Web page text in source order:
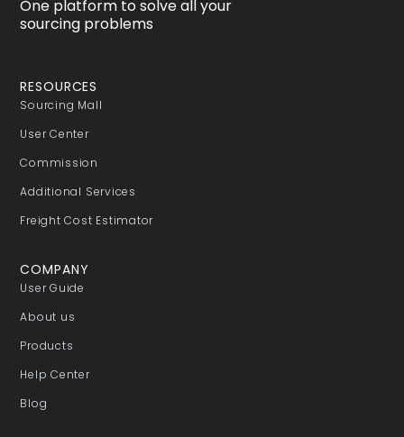
One platform to solve all your
sourcing problems
RESOURCES
Sourcing Mall
User Center
Commission
Additional Services
Freight Cost Estimator
COMPANY
User Guide
About us
Products
Help Center
Blog